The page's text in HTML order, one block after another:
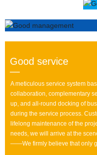
Good service
—
A meticulous service system
collaboration, complementary
up, and all-round docking of
during the service process.
lifelong maintenance of the
needs, we will arrive at the
——We firmly believe that only